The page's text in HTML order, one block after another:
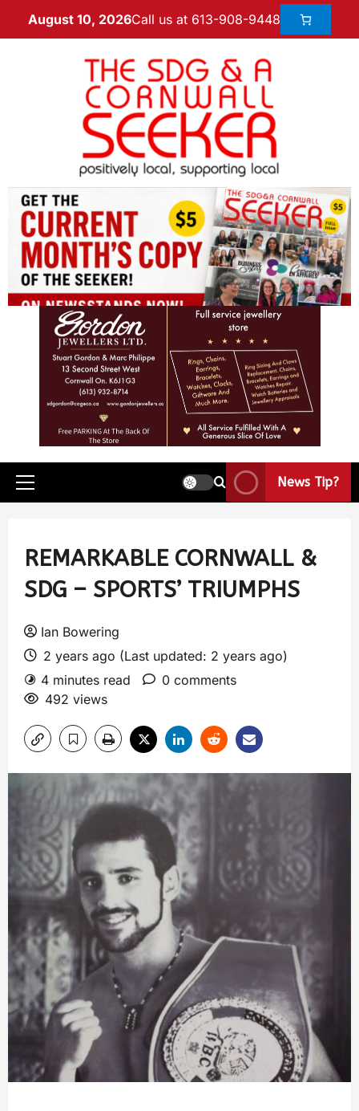
August 10, 2026Call us at 613-908-9448
News Tip?
REMARKABLE CORNWALL &
SDG – SPORTS’ TRIUMPHS
Ian Bowering
2 years ago (Last updated: 2 years ago)
4 minutes read
0 comments
492 views